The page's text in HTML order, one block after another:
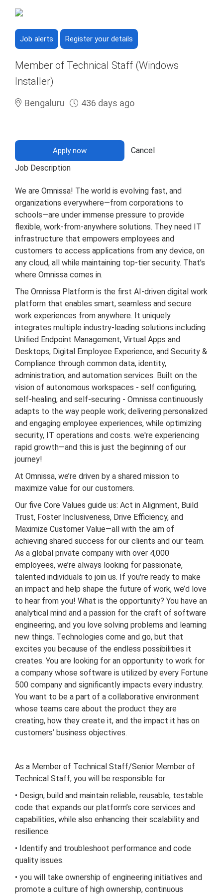
Job alerts Register your details
Member of Technical Staff (Windows
Installer)
Bengaluru 436 days ago
Apply now
Cancel
Job Description
We are Omnissa! The world is evolving fast, and
organizations everywhere—from corporations to
schools—are under immense pressure to provide
flexible, work-from-anywhere solutions. They need IT
infrastructure that empowers employees and
customers to access applications from any device, on
any cloud, all while maintaining top-tier security. That’s
where Omnissa comes in.
The Omnissa Platform is the first AI-driven digital work
platform that enables smart, seamless and secure
work experiences from anywhere. It uniquely
integrates multiple industry-leading solutions including
Unified Endpoint Management, Virtual Apps and
Desktops, Digital Employee Experience, and Security &
Compliance through common data, identity,
administration, and automation services. Built on the
vision of autonomous workspaces - self configuring,
self-healing, and self-securing - Omnissa continuously
adapts to the way people work; delivering personalized
and engaging employee experiences, while optimizing
security, IT operations and costs. we're experiencing
rapid growth—and this is just the beginning of our
journey!
At Omnissa, we’re driven by a shared mission to
maximize value for our customers.
Our five Core Values guide us: Act in Alignment, Build
Trust, Foster Inclusiveness, Drive Efficiency, and
Maximize Customer Value—all with the aim of
achieving shared success for our clients and our team.
As a global private company with over 4,000
employees, we’re always looking for passionate,
talented individuals to join us. If you're ready to make
an impact and help shape the future of work, we’d love
to hear from you! What is the opportunity? You have an
analytical mind and a passion for the craft of software
engineering, and you love solving problems and learning
new things. Technologies come and go, but that
excites you because of the endless possibilities it
creates. You are looking for an opportunity to work for
a company whose software is utilized by every Fortune
500 company and significantly impacts every industry.
You want to be a part of a collaborative environment
whose teams care about the product they are
creating, how they create it, and the impact it has on
customers’ business objectives.
As a Member of Technical Staff/Senior Member of
Technical Staff, you will be responsible for:
• Design, build and maintain reliable, reusable, testable
code that expands our platform’s core services and
capabilities, while also enhancing their scalability and
resilience.
• Identify and troubleshoot performance and code
quality issues.
• you will take ownership of engineering initiatives and
promote a culture of high ownership, continuous